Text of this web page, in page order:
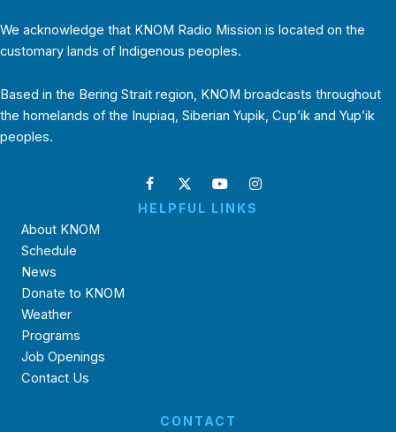
We acknowledge that KNOM Radio Mission is located on the
customary lands of Indigenous peoples.
Based in the Bering Strait region, KNOM broadcasts throughout
the homelands of the Inupiaq, Siberian Yupik, Cup’ik and Yup’ik
peoples.
HELPFUL LINKS
About KNOM
Schedule
News
Donate to KNOM
Weather
Programs
Job Openings
Contact Us
CONTACT